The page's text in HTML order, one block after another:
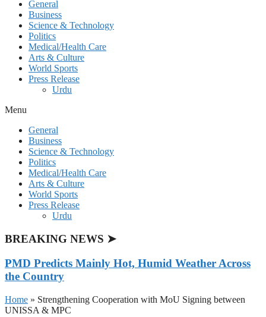
General
Business
Science & Technology
Politics
Medical/Health Care
Arts & Culture
World Sports
Press Release
Urdu
Menu
General
Business
Science & Technology
Politics
Medical/Health Care
Arts & Culture
World Sports
Press Release
Urdu
BREAKING NEWS ➤
PMD Predicts Mainly Hot, Humid Weather Across
the Country
Home » Strengthening Cooperation with MoU Signing between
UNISSA & MPC